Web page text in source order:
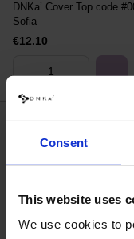
Consent
This website uses
We use cookies to
DNKa’ Cover Top code
Sofia
€12.10